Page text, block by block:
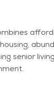
senior